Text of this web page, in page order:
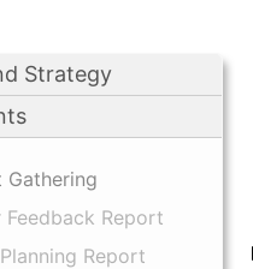
Strategy
Gathering
Feedback Report
Report